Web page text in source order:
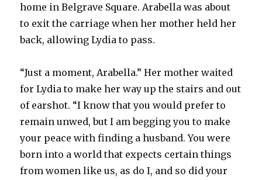
home in Belgrave Square. Arabella was about
to exit the carriage when her mother held her
back, allowing Lydia to pass.
“Just a moment, Arabella.” Her mother waited
for Lydia to make her way up the stairs and out
of earshot. “I know that you would prefer to
remain unwed, but I am begging you to make
your peace with finding a husband. You were
born into a world that expects certain things
from women like us, as do I, and so did your